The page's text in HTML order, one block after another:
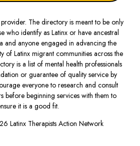
The directory is meant to be only
who identify as Latinx or have ancestral
and anyone engaged in advancing the
of Latinx migrant communities across the
is a list of mental health professionals
or guarantee of quality service by
everyone to research and consult
before beginning services with them to
it is a good fit.
Latinx Therapists Action Network